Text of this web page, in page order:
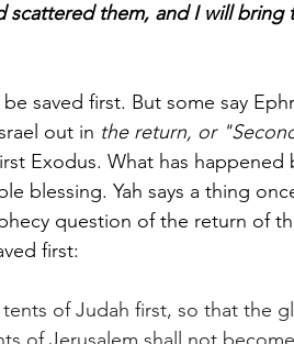
scattered them, and I will
saved first. But some say
out in the return, or
Exodus. What has happened
blessing. Yah says a thing
question of the return of
first:
tents of Judah first, so that the